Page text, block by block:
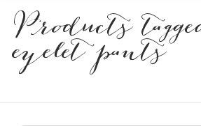
Products
eyelet pants